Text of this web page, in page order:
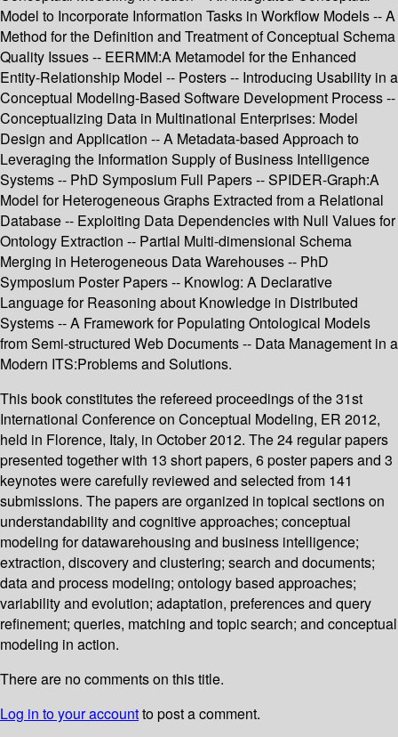
Model to Incorporate Information Tasks in Workflow Models -- A
Method for the Definition and Treatment of Conceptual Schema
Quality Issues -- EERMM:A Metamodel for the Enhanced
Entity-Relationship Model -- Posters -- Introducing Usability in a
Conceptual Modeling-Based Software Development Process --
Conceptualizing Data in Multinational Enterprises: Model
Design and Application -- A Metadata-based Approach to
Leveraging the Information Supply of Business Intelligence
Systems -- PhD Symposium Full Papers -- SPIDER-Graph:A
Model for Heterogeneous Graphs Extracted from a Relational
Database -- Exploiting Data Dependencies with Null Values for
Ontology Extraction -- Partial Multi-dimensional Schema
Merging in Heterogeneous Data Warehouses -- PhD
Symposium Poster Papers -- Knowlog: A Declarative
Language for Reasoning about Knowledge in Distributed
Systems -- A Framework for Populating Ontological Models
from Semi-structured Web Documents -- Data Management in a
Modern ITS:Problems and Solutions.
This book constitutes the refereed proceedings of the 31st
International Conference on Conceptual Modeling, ER 2012,
held in Florence, Italy, in October 2012. The 24 regular papers
presented together with 13 short papers, 6 poster papers and 3
keynotes were carefully reviewed and selected from 141
submissions. The papers are organized in topical sections on
understandability and cognitive approaches; conceptual
modeling for datawarehousing and business intelligence;
extraction, discovery and clustering; search and documents;
data and process modeling; ontology based approaches;
variability and evolution; adaptation, preferences and query
refinement; queries, matching and topic search; and conceptual
modeling in action.
There are no comments on this title.
Log in to your accountto post a comment.